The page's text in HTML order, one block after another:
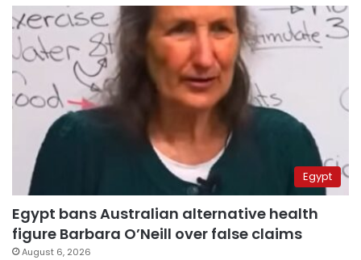
Egypt
Egypt bans Australian alternative health
figure Barbara O’Neill over false claims
August 6, 2026